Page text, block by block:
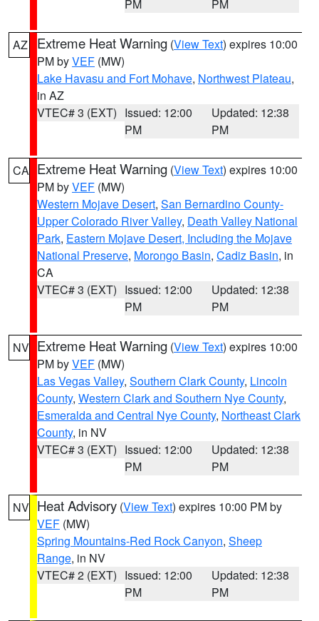
PM PM
AZ Extreme Heat Warning (View Text) expires 10:00
PM byVEF (MW)
Lake Havasu and Fort Mohave, Northwest Plateau,
in AZ
VTEC# 3 (EXT) Issued: 12:00
PM
Updated: 12:38
PM
CA Extreme Heat Warning (View Text) expires 10:00
PM byVEF (MW)
Western Mojave Desert, San Bernardino County-
Upper Colorado River Valley, Death Valley National
Park, Eastern Mojave Desert, Including the Mojave
National Preserve, Morongo Basin, Cadiz Basin, in
CA
VTEC# 3 (EXT) Issued: 12:00
PM
Updated: 12:38
PM
NV Extreme Heat Warning (View Text) expires 10:00
PM byVEF (MW)
Las Vegas Valley, Southern Clark County, Lincoln
County, Western Clark and Southern Nye County,
Esmeralda and Central Nye County, Northeast Clark
County, in NV
VTEC# 3 (EXT) Issued: 12:00
PM
Updated: 12:38
PM
NV Heat Advisory (View Text) expires 10:00 PM by
VEF (MW)
Spring Mountains-Red Rock Canyon, Sheep
Range, in NV
VTEC# 2 (EXT) Issued: 12:00
PM
Updated: 12:38
PM